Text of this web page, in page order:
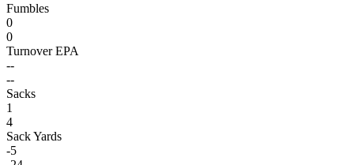
Fumbles
0
0
Turnover EPA
--
--
Sacks
1
4
Sack Yards
-5